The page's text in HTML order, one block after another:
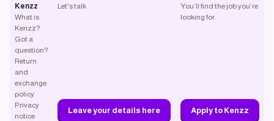
Kenzz
What is
Kenzz?
Got a
question?
Return
and
exchange
policy
Privacy
notice
Let's talk
Leave your details here
You’ll find the job you’re
looking for.
Apply to Kenzz